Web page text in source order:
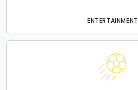
ENTERTAINMENT